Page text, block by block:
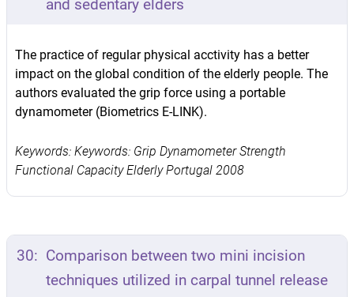
and sedentary elders
The practice of regular physical acctivity has a better
impact on the global condition of the elderly people. The
authors evaluated the grip force using a portable
dynamometer (Biometrics E-LINK).
Keywords: Keywords: Grip Dynamometer Strength
Functional Capacity Elderly Portugal 2008
30: Comparison between two mini incision
techniques utilized in carpal tunnel release